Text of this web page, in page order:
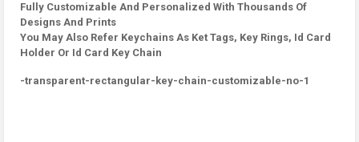
Fully Customizable And Personalized With Thousands Of
Designs And Prints
You May Also Refer Keychains As Ket Tags, Key Rings, Id Card
Holder Or Id Card Key Chain
-transparent-rectangular-key-chain-customizable-no-1